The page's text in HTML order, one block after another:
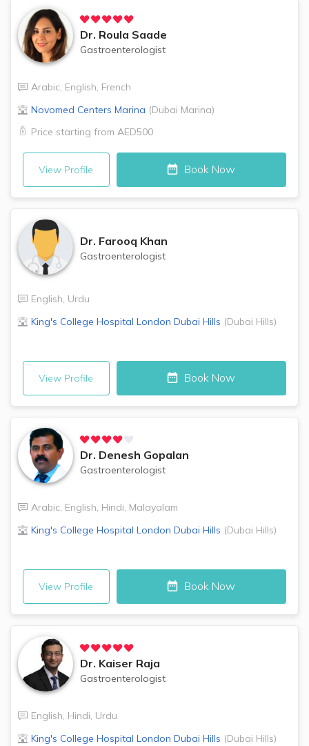
Dr. Roula Saade
Gastroenterologist
Arabic, English, French
Novomed Centers Marina (Dubai Marina)
Price starting from AED500
View Profile Book Now
Dr. Farooq Khan
Gastroenterologist
English, Urdu
King's College Hospital London Dubai Hills (Dubai Hills)
View Profile Book Now
Dr. Denesh Gopalan
Gastroenterologist
Arabic, English, Hindi, Malayalam
King's College Hospital London Dubai Hills (Dubai Hills)
View Profile Book Now
Dr. Kaiser Raja
Gastroenterologist
English, Hindi, Urdu
King's College Hospital London Dubai Hills (Dubai Hills)